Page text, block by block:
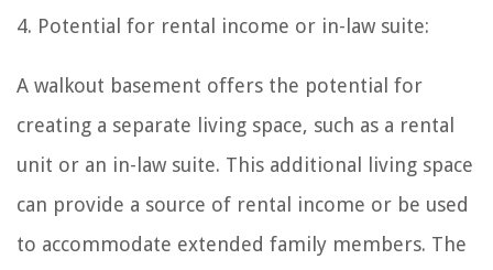
4. Potential for rental income or in-law suite:
A walkout basement offers the potential for
creating a separate living space, such as a rental
unit or an in-law suite. This additional living space
can provide a source of rental income or be used
to accommodate extended family members. The